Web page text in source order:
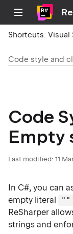
Shortcuts:Visual
Code style and
Code
Empty
Last modified: 11
In C#, you can
empty literal
""
ReSharper
strings and